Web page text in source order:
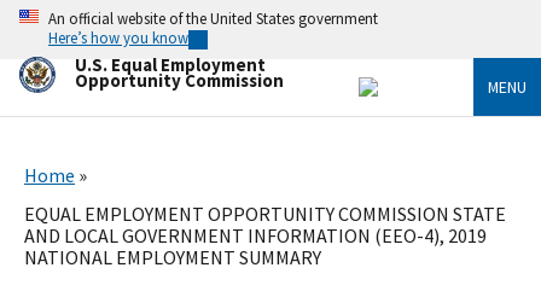
Skip
main
content
An official website of the United States government
Here’s how you know
U.S. Equal Employment
Opportunity Commission MENU
Home
EQUAL EMPLOYMENT OPPORTUNITY COMMISSION STATE
AND LOCAL GOVERNMENT INFORMATION (EEO-4), 2019
NATIONAL EMPLOYMENT SUMMARY